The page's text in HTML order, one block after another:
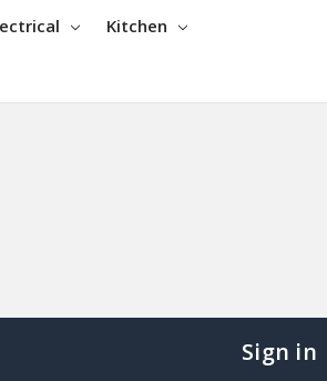
Kitchen
Sign in